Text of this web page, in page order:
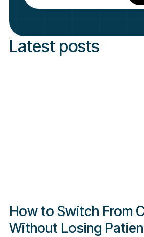
Latest posts
How to Switch From
Without Losing